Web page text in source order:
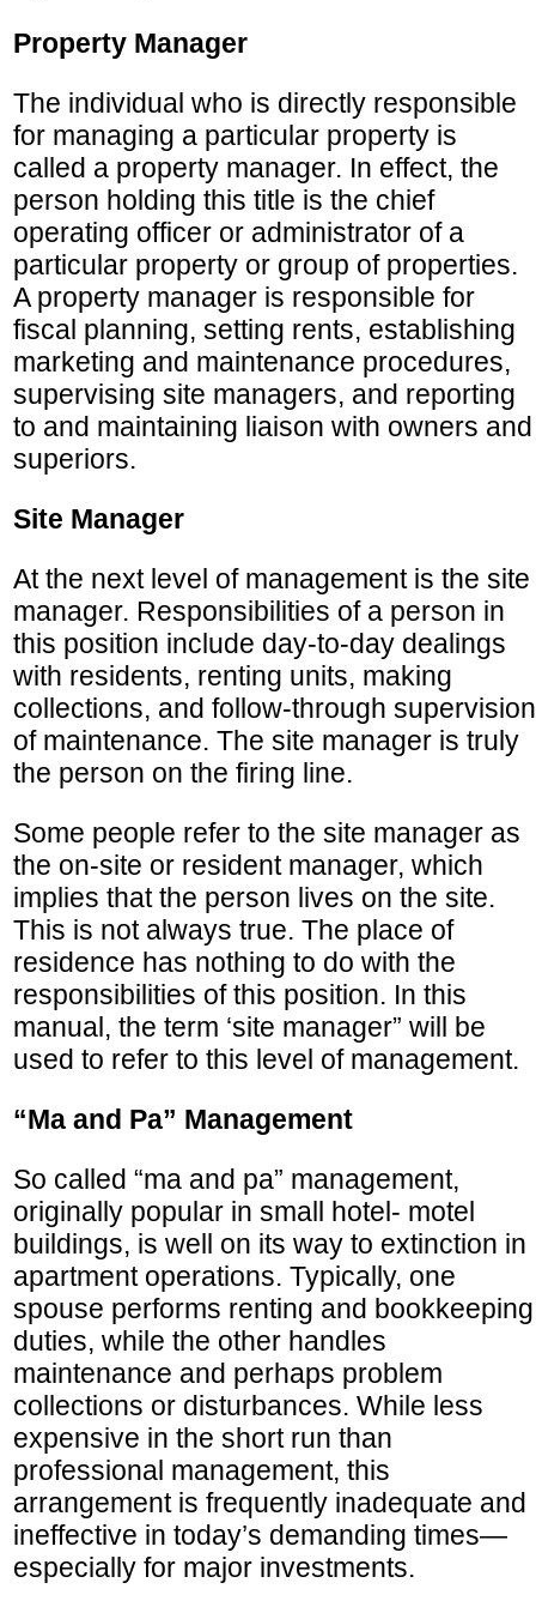
Property Manager
The individual who is directly responsible
for managing a particular property is
called a property manager. In effect, the
person holding this title is the chief
operating officer or administrator of a
particular property or group of properties.
A property manager is responsible for
fiscal planning, setting rents, establishing
marketing and maintenance procedures,
supervising site managers, and reporting
to and maintaining liaison with owners and
superiors.
Site Manager
At the next level of management is the site
manager. Responsibilities of a person in
this position include day-to-day dealings
with residents, renting units, making
collections, and follow-through supervision
of maintenance. The site manager is truly
the person on the firing line.
Some people refer to the site manager as
the on-site or resident manager, which
implies that the person lives on the site.
This is not always true. The place of
residence has nothing to do with the
responsibilities of this position. In this
manual, the term ‘site manager” will be
used to refer to this level of management.
“Ma and Pa” Management
So called “ma and pa” management,
originally popular in small hotel- motel
buildings, is well on its way to extinction in
apartment operations. Typically, one
spouse performs renting and bookkeeping
duties, while the other handles
maintenance and perhaps problem
collections or disturbances. While less
expensive in the short run than
professional management, this
arrangement is frequently inadequate and
ineffective in today’s demanding times—
especially for major investments.